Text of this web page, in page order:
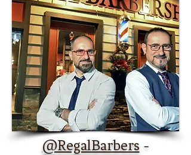
@RegalBarbers -